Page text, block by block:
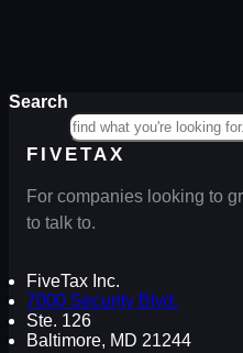
Search
FIVETAX
For companies looking to
to talk to.
FiveTax Inc.
7000 Security Blvd.
Ste. 126
Baltimore, MD 21244